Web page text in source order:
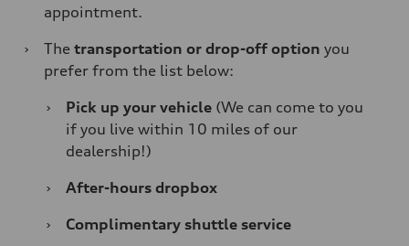
appointment.
›
The transportation or drop-off option you
prefer from the list below:
›
Pick up your vehicle (We can come to you
if you live within 10 miles of our
dealership!)
›
After-hours dropbox
›
Complimentary shuttle service